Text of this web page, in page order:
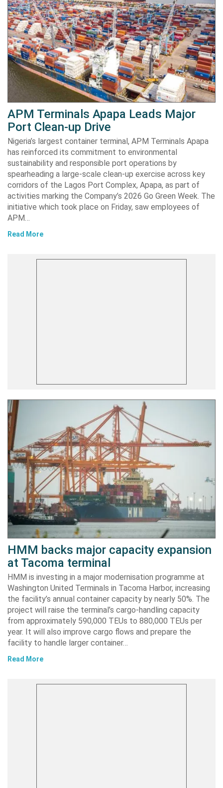
APM Terminals Apapa Leads Major
Port Clean-up Drive
Nigeria’s largest container terminal, APM Terminals Apapa
has reinforced its commitment to environmental
sustainability and responsible port operations by
spearheading a large-scale clean-up exercise across key
corridors of the Lagos Port Complex, Apapa, as part of
activities marking the Company’s 2026 Go Green Week. The
initiative which took place on Friday, saw employees of
APM…
Read More
HMM backs major capacity expansion
at Tacoma terminal
HMM is investing in a major modernisation programme at
Washington United Terminals in Tacoma Harbor, increasing
the facility’s annual container capacity by nearly 50%. The
project will raise the terminal’s cargo-handling capacity
from approximately 590,000 TEUs to 880,000 TEUs per
year. It will also improve cargo flows and prepare the
facility to handle larger container…
Read More